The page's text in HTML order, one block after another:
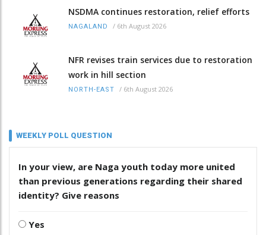
NSDMA continues restoration, relief efforts
NAGALAND / 6th August 2026
NFR revises train services due to restoration
work in hill section
NORTH-EAST / 6th August 2026
WEEKLY POLL QUESTION
In your view, are Naga youth today more united
than previous generations regarding their shared
identity? Give reasons
Yes